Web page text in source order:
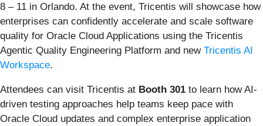
8 – 11 in Orlando. At the event, Tricentis will showcase how
enterprises can confidently accelerate and scale software
quality for Oracle Cloud Applications using the Tricentis
Agentic Quality Engineering Platform and new Tricentis AI
Workspace.
Attendees can visit Tricentis at Booth 301 to learn how AI-
driven testing approaches help teams keep pace with
Oracle Cloud updates and complex enterprise application